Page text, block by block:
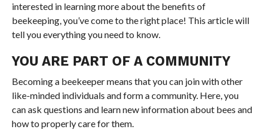
interested in learning more about the benefits of
beekeeping, you’ve come to the right place! This article will
tell you everything you need to know.
YOU ARE PART OF A COMMUNITY
Becoming a beekeeper means that you can join with other
like-minded individuals and form a community. Here, you
can ask questions and learn new information about bees and
how to properly care for them.